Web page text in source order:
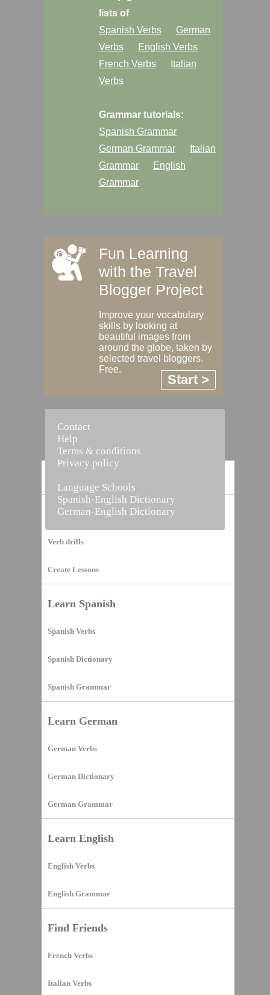
Vocabulary Builder
Verb drills
Create Lessons
Learn Spanish
Spanish Verbs
Spanish Dictionary
Spanish Grammar
Learn German
German Verbs
German Dictionary
German Grammar
Learn English
English Verbs
English Grammar
Find Friends
French Verbs
Italian Verbs
lists of
Spanish Verbs
German
Verbs
English Verbs
French Verbs
Italian
Verbs
Grammar tutorials:
Spanish Grammar
German Grammar
Italian
Grammar
English
Grammar
Fun Learning
with the Travel
Blogger Project
Improve your vocabulary
skills by looking at
beautiful images from
around the globe, taken by
selected travel bloggers.
Free.
Start >
Contact
Help
Terms & conditions
Privacy policy
Language Schools
Spanish-English Dictionary
German-English Dictionary